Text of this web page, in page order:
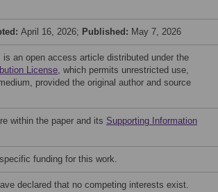
April 16, 2026; Published: May 7, 2026
an open access article distributed under the
License, which permits unrestricted use,
provided the original author and source
within the paper and its Supporting Information
funding for this work.
declared that no competing interests exist.